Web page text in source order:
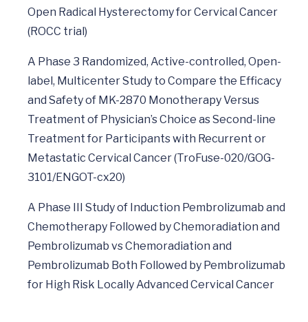
Open Radical Hysterectomy for Cervical Cancer
(ROCC trial)
A Phase 3 Randomized, Active-controlled, Open-
label, Multicenter Study to Compare the Efficacy
and Safety of MK-2870 Monotherapy Versus
Treatment of Physician’s Choice as Second-line
Treatment for Participants with Recurrent or
Metastatic Cervical Cancer (TroFuse-020/GOG-
3101/ENGOT-cx20)
A Phase III Study of Induction Pembrolizumab and
Chemotherapy Followed by Chemoradiation and
Pembrolizumab vs Chemoradiation and
Pembrolizumab Both Followed by Pembrolizumab
for High Risk Locally Advanced Cervical Cancer